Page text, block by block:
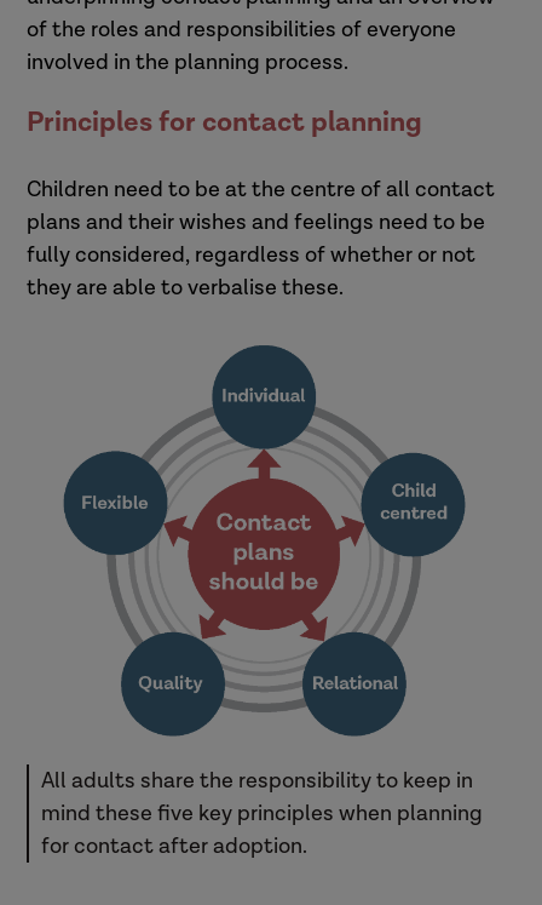
of the roles and responsibilities of everyone
involved in the planning process.
Principles for contact planning
Children need to be at the centre of all contact
plans and their wishes and feelings need to be
fully considered, regardless of whether or not
they are able to verbalise these.
All adults share the responsibility to keep in
mind these five key principles when planning
for contact after adoption.